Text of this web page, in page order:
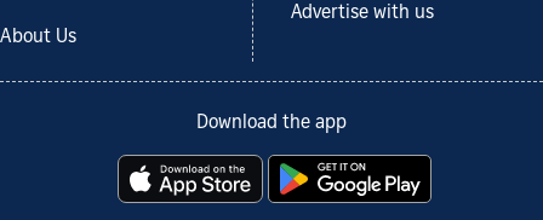
About Us
Advertise with us
Download the app